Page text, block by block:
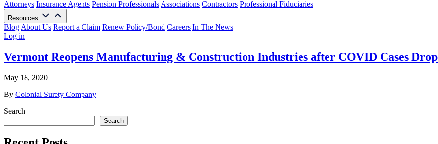
Attorneys Insurance Agents Pension Professionals Associations Contractors Professional Fiduciaries
Resources
Blog About Us Report a Claim Renew Policy/Bond Careers In The News
Log in
Vermont Reopens Manufacturing & Construction Industries after COVID Cases Drop
May 18, 2020
By Colonial Surety Company
Search
Search